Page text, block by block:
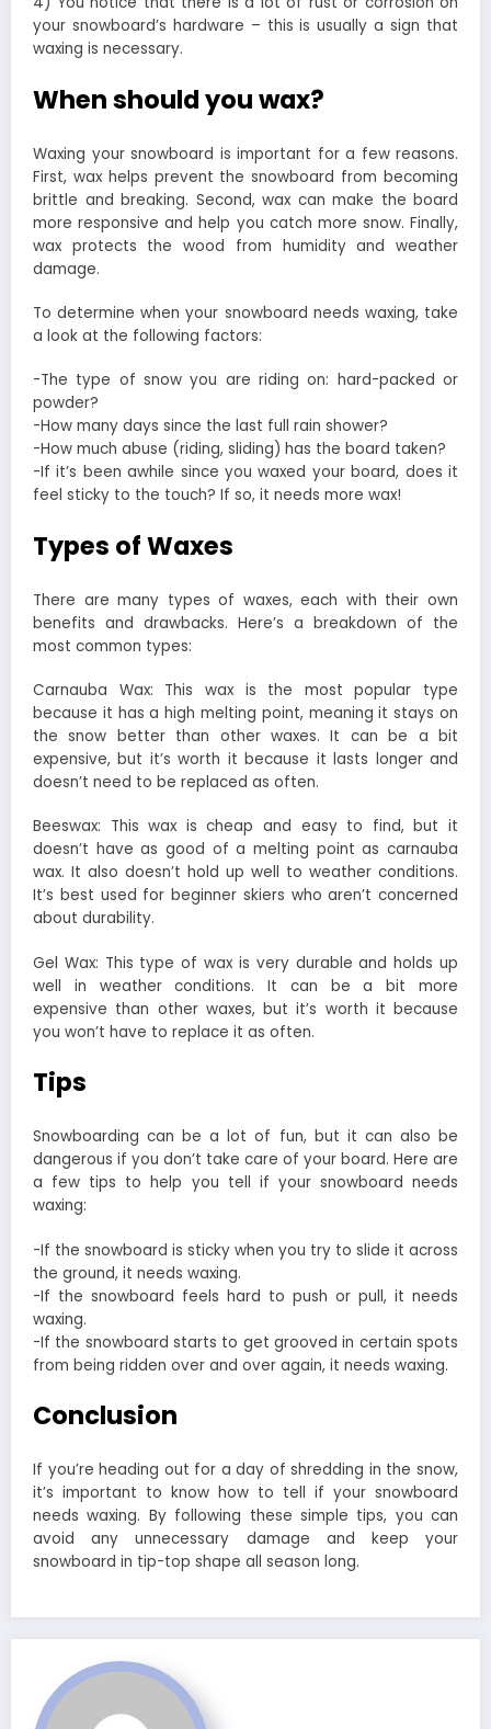
your snowboard’s hardware – this is usually a sign that
waxing is necessary.
When should you wax?
Waxing your snowboard is important for a few reasons.
First, wax helps prevent the snowboard from becoming
brittle and breaking. Second, wax can make the board
more responsive and help you catch more snow. Finally,
wax protects the wood from humidity and weather
damage.
To determine when your snowboard needs waxing, take
a look at the following factors:
-The type of snow you are riding on: hard-packed or
powder?
-How many days since the last full rain shower?
-How much abuse (riding, sliding) has the board taken?
-If it’s been awhile since you waxed your board, does it
feel sticky to the touch? If so, it needs more wax!
Types of Waxes
There are many types of waxes, each with their own
benefits and drawbacks. Here’s a breakdown of the
most common types:
Carnauba Wax: This wax is the most popular type
because it has a high melting point, meaning it stays on
the snow better than other waxes. It can be a bit
expensive, but it’s worth it because it lasts longer and
doesn’t need to be replaced as often.
Beeswax: This wax is cheap and easy to find, but it
doesn’t have as good of a melting point as carnauba
wax. It also doesn’t hold up well to weather conditions.
It’s best used for beginner skiers who aren’t concerned
about durability.
Gel Wax: This type of wax is very durable and holds up
well in weather conditions. It can be a bit more
expensive than other waxes, but it’s worth it because
you won’t have to replace it as often.
Tips
Snowboarding can be a lot of fun, but it can also be
dangerous if you don’t take care of your board. Here are
a few tips to help you tell if your snowboard needs
waxing:
-If the snowboard is sticky when you try to slide it across
the ground, it needs waxing.
-If the snowboard feels hard to push or pull, it needs
waxing.
-If the snowboard starts to get grooved in certain spots
from being ridden over and over again, it needs waxing.
Conclusion
If you’re heading out for a day of shredding in the snow,
it’s important to know how to tell if your snowboard
needs waxing. By following these simple tips, you can
avoid any unnecessary damage and keep your
snowboard in tip-top shape all season long.